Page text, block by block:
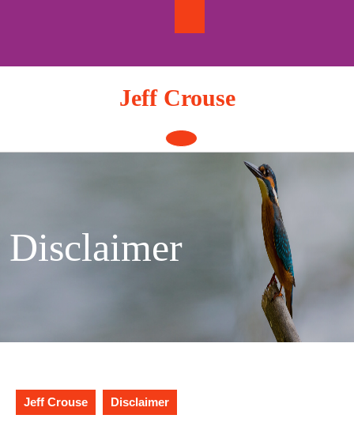
Jeff Crouse
Open
Button
Disclaimer
Jeff Crouse Disclaimer